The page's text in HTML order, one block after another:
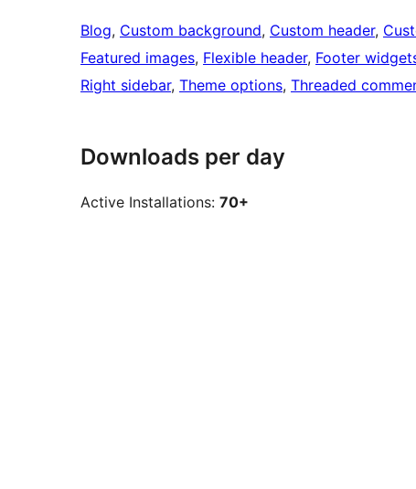
Blog, Custom background, Custom header,
Featured images, Flexible header, Footer
Right sidebar, Theme options, Threaded
Downloads per day
Active Installations: 70+